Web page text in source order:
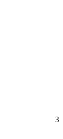
3